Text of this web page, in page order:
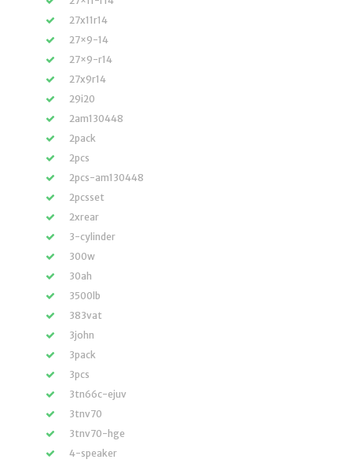
27x11r14
27×9-14
27×9-r14
27x9r14
29i20
2am130448
2pack
2pcs
2pcs-am130448
2pcsset
2xrear
3-cylinder
300w
30ah
3500lb
383vat
3john
3pack
3pcs
3tn66c-ejuv
3tnv70
3tnv70-hge
4-speaker